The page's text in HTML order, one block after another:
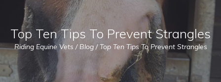
Top Ten Tips To Prevent Strangles
Riding Equine Vets / Blog/Top Ten Tips To Prevent Strangles